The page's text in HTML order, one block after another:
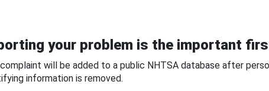
your problem is the important
complaint will be added to a public NHTSA database after
information is removed.